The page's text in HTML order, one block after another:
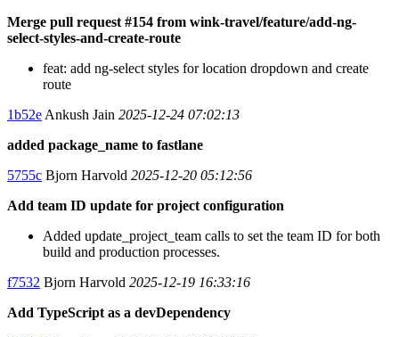
Merge pull request #154 from wink-travel/feature/add-ng-
select-styles-and-create-route
feat: add ng-select styles for location dropdown and create
route
1b52e Ankush Jain 2025-12-24 07:02:13
added package_name to fastlane
5755c Bjorn Harvold 2025-12-20 05:12:56
Add team ID update for project configuration
Added update_project_team calls to set the team ID for both
build and production processes.
f7532 Bjorn Harvold 2025-12-19 16:33:16
Add TypeScript as a devDependency